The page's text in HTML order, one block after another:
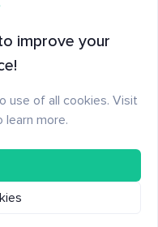
improve your
use of all cookies. Visit
learn more.